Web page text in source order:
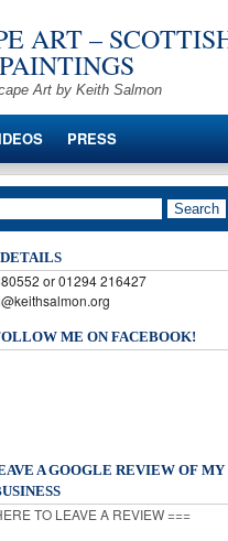
ART –
Art by Keith Salmon
PRESS
or 01294 216427
ME ON FACEBOOK!
A GOOGLE REVIEW OF MY
TO LEAVE A REVIEW ===